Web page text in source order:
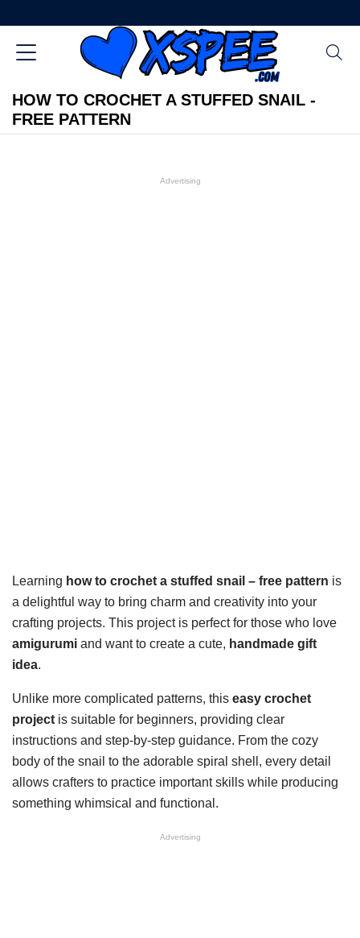
HOW TO CROCHET A STUFFED SNAIL -
FREE PATTERN
Advertising
Learning how to crochet a stuffed snail – free pattern is
a delightful way to bring charm and creativity into your
crafting projects. This project is perfect for those who love
amigurumi and want to create a cute, handmade gift
idea.
Unlike more complicated patterns, this easy crochet
project is suitable for beginners, providing clear
instructions and step-by-step guidance. From the cozy
body of the snail to the adorable spiral shell, every detail
allows crafters to practice important skills while producing
something whimsical and functional.
Advertising